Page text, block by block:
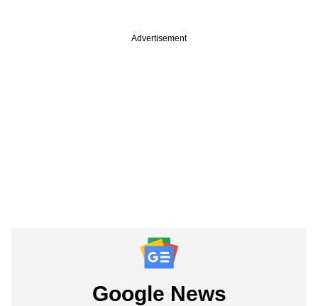
Advertisement
Google News